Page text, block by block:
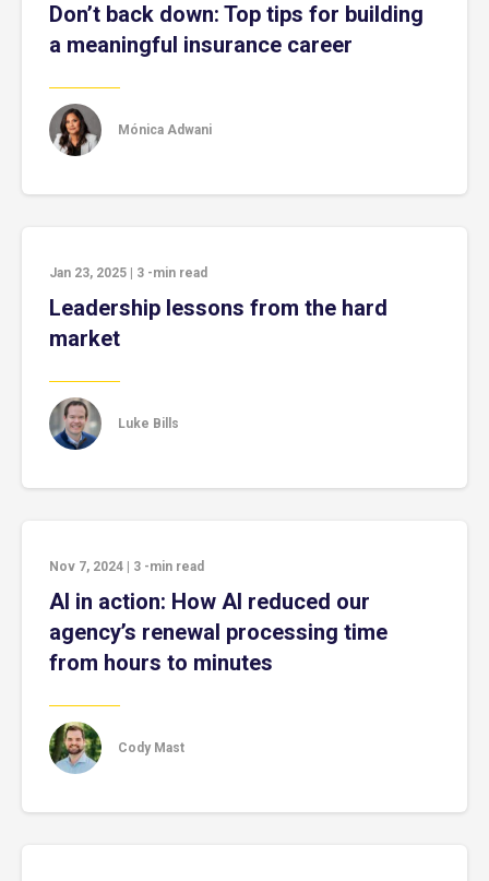
Don’t back down: Top tips for building
a meaningful insurance career
Mónica Adwani
Jan 23, 2025 3 -min read
Leadership lessons from the hard
market
Luke Bills
Nov 7, 2024 3 -min read
AI in action: How AI reduced our
agency’s renewal processing time
from hours to minutes
Cody Mast